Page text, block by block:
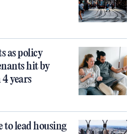
as policy
hit by
years
to lead housing